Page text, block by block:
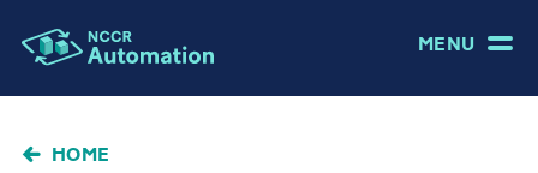
MENU
BRICIOLE
HOME